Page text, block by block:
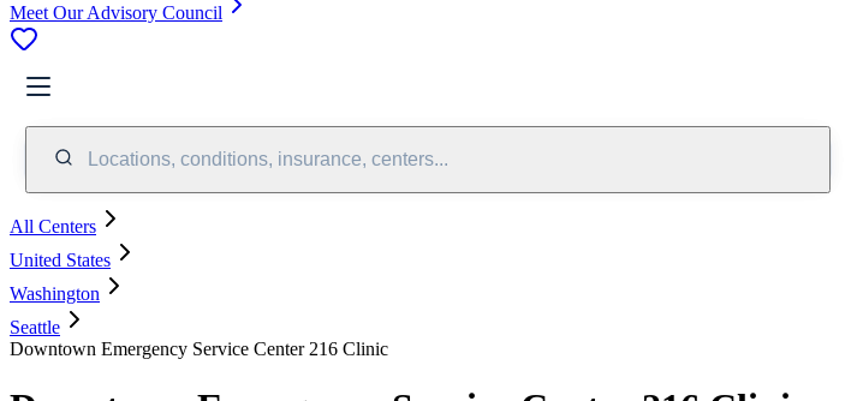
Meet Our Advisory Council
Locations, conditions, insurance, centers...
All Centers
United States
Washington
Seattle
Downtown Emergency Service Center 216 Clinic